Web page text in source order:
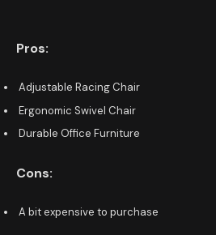
Pros:
Adjustable Racing Chair
Ergonomic Swivel Chair
Durable Office Furniture
Cons:
A bit expensive to purchase